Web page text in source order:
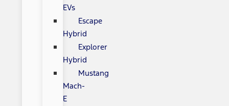
EVs
Escape
Hybrid
Explorer
Hybrid
Mustang
Mach-
E